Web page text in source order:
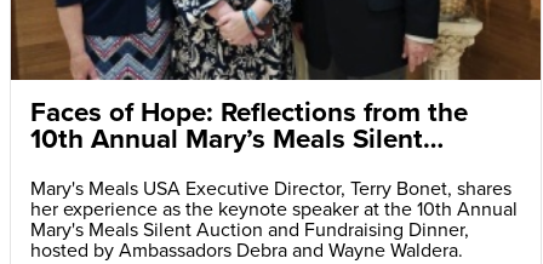
Faces of Hope: Reflections from the
10th Annual Mary’s Meals Silent
Auction and Fundraiser Dinner
Mary's Meals USA Executive Director, Terry Bonet, shares
her experience as the keynote speaker at the 10th Annual
Mary's Meals Silent Auction and Fundraising Dinner,
hosted by Ambassadors Debra and Wayne Waldera.